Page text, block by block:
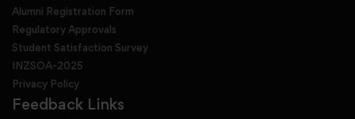
Alumni Registration Form
Regulatory Approvals
Student Satisfaction Survey
INZSOA-2025
Privacy Policy
Feedback Links